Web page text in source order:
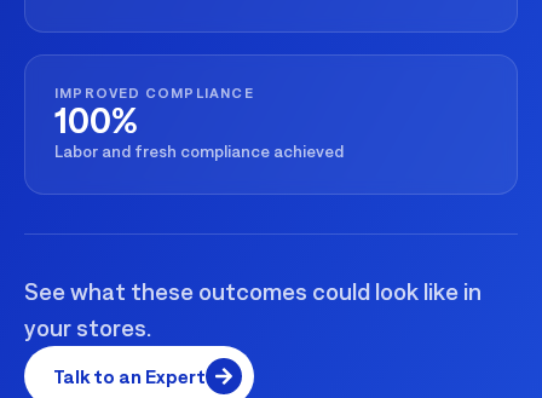
IMPROVED COMPLIANCE
100%
Labor and fresh compliance achieved
See what these outcomes could look like in
your stores.
Talk to an Expert